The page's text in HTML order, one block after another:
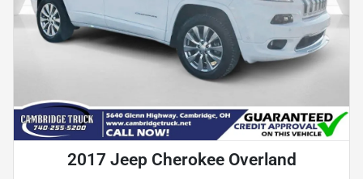
2017 Jeep Cherokee Overland